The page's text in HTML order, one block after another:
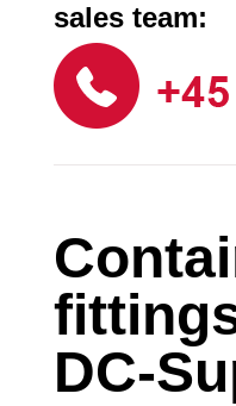
sales team:
DC-